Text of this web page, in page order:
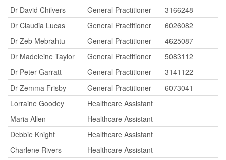
Dr David Chilvers
General Practitioner
3166248
Dr Claudia Lucas
General Practitioner
6026082
Dr Zeb Mebrahtu
General Practitioner
4625087
Dr Madeleine Taylor
General Practitioner
5083112
Dr Peter Garratt
General Practitioner
3141122
Dr Zemma Frisby
General Practitioner
6073041
Lorraine Goodey
Healthcare Assistant
Maria Allen
Healthcare Assistant
Debbie Knight
Healthcare Assistant
Charlene Rivers
Healthcare Assistant